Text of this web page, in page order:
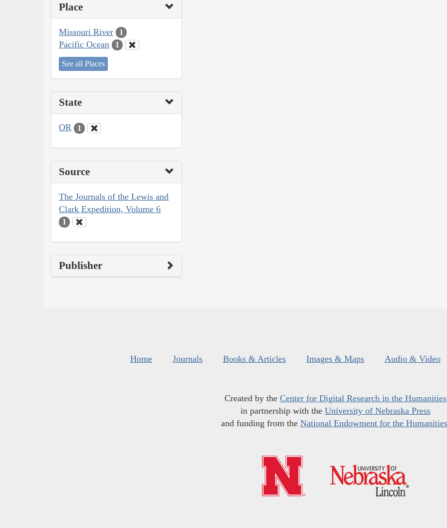
Place
Missouri River 1
Pacific Ocean 1
See all Places
State
OR 1
Source
The Journals of the Lewis and
Clark Expedition, Volume 6
1
Publisher
Home Journals Books & Articles Images & Maps Audio & Video
Created by the Center for Digital Research in the Humanities
in partnership with the University of Nebraska Press
and funding from the National Endowment for the Humanities